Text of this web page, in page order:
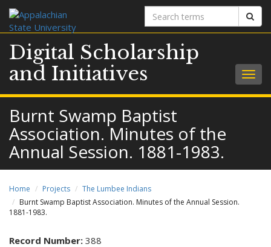
Search
terms
Digital Scholarship
and Initiatives
Burnt Swamp Baptist
Association. Minutes of the
Annual Session. 1881-1983.
Home Projects
The Lumbee Indians
Burnt Swamp Baptist Association. Minutes of the Annual Session.
1881-1983.
Record Number: 388